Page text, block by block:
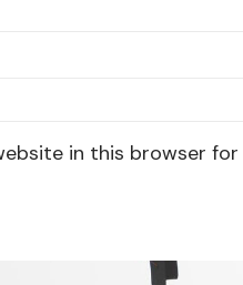
in this browser